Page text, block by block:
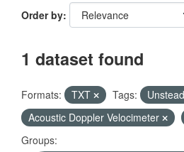
Order by
1 dataset found
Formats: TXT Tags:
Acoustic Doppler Velocimeter
Groups: